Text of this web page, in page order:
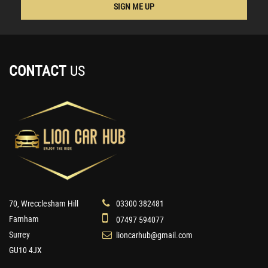
SIGN ME UP
CONTACT US
70, Wrecclesham Hill
Farnham
Surrey
GU10 4JX
03300 382481
07497 594077
lioncarhub@gmail.com